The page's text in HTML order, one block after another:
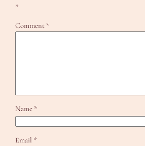
*
Comment *
Name *
Email *